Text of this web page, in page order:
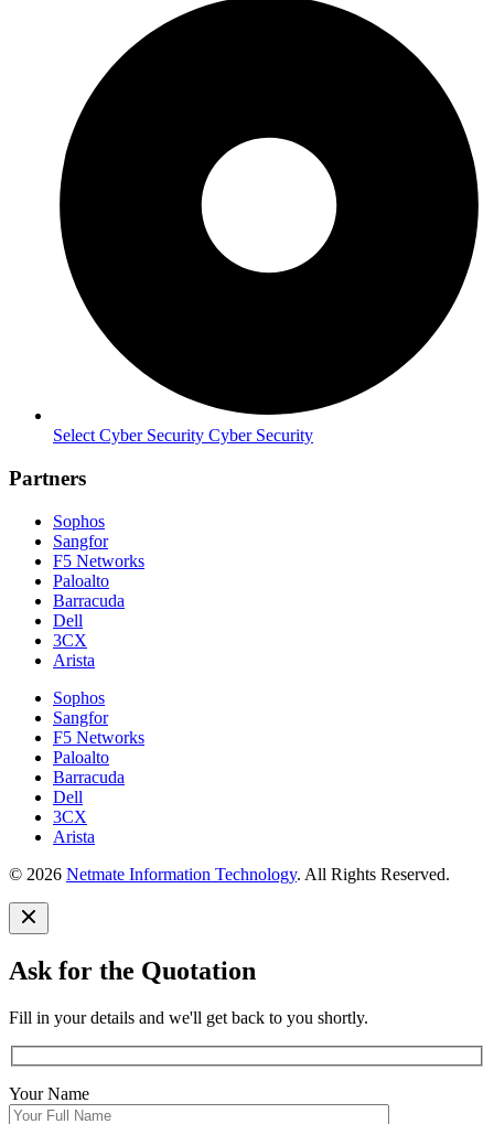
Select Cyber Security Cyber Security
Partners
Sophos
Sangfor
F5 Networks
Paloalto
Barracuda
Dell
3CX
Arista
Sophos
Sangfor
F5 Networks
Paloalto
Barracuda
Dell
3CX
Arista
© 2026 Netmate Information Technology. All Rights Reserved.
Ask for the Quotation
Fill in your details and we'll get back to you shortly.
Your Name